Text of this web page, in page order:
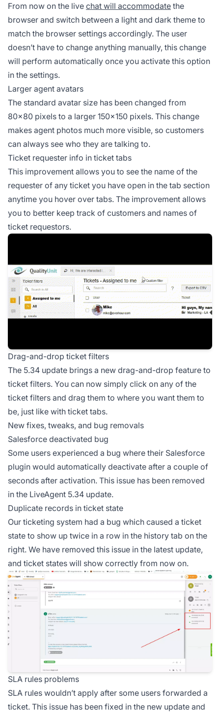
From now on the live chat will accommodate the
browser and switch between a light and dark theme to
match the browser settings accordingly. The user
doesn’t have to change anything manually, this change
will perform automatically once you activate this option
in the settings.
Larger agent avatars
The standard avatar size has been changed from
80×80 pixels to a larger 150×150 pixels. This change
makes agent photos much more visible, so customers
can always see who they are talking to.
Ticket requester info in ticket tabs
This improvement allows you to see the name of the
requester of any ticket you have open in the tab section
anytime you hover over tabs. The improvement allows
you to better keep track of customers and names of
ticket requestors.
Drag-and-drop ticket filters
The 5.34 update brings a new drag-and-drop feature to
ticket filters. You can now simply click on any of the
ticket filters and drag them to where you want them to
be, just like with ticket tabs.
New fixes, tweaks, and bug removals
Salesforce deactivated bug
Some users experienced a bug where their Salesforce
plugin would automatically deactivate after a couple of
seconds after activation. This issue has been removed
in the LiveAgent 5.34 update.
Duplicate records in ticket state
Our ticketing system had a bug which caused a ticket
state to show up twice in a row in the history tab on the
right. We have removed this issue in the latest update,
and ticket states will show correctly from now on.
SLA rules problems
SLA rules wouldn’t apply after some users forwarded a
ticket. This issue has been fixed in the new update and